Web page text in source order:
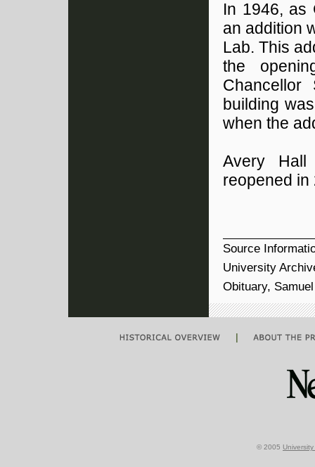
In 1946, as
an addition
Lab. This
the
building
when the
Avery Hall
reopened in
Source
University
Obituary,
© 2005